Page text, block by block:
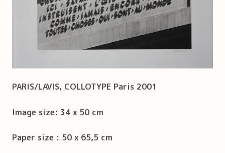
PARIS/LAVIS, COLLOTYPE Paris 2001
Image size: 34 x 50 cm
Paper size : 50 x 65,5 cm